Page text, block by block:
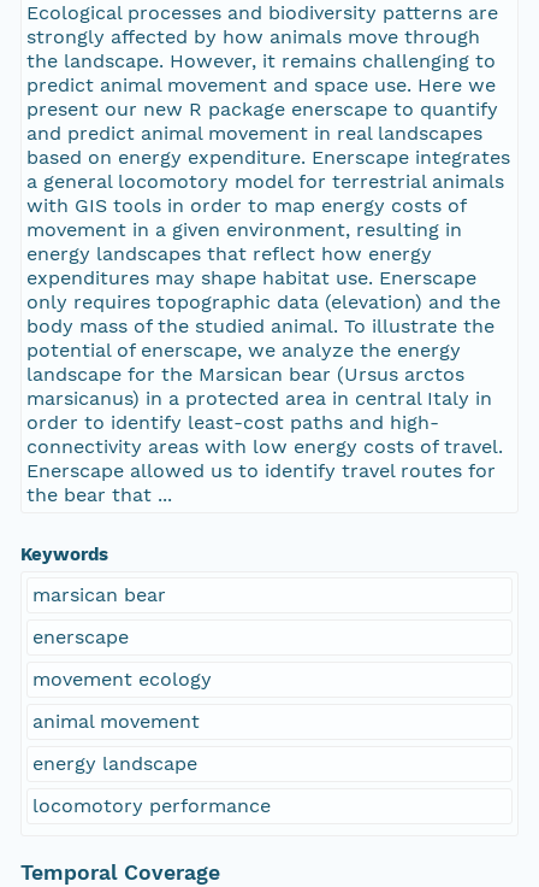
Ecological processes and biodiversity patterns are
strongly affected by how animals move through
the landscape. However, it remains challenging to
predict animal movement and space use. Here we
present our new R package enerscape to quantify
and predict animal movement in real landscapes
based on energy expenditure. Enerscape integrates
a general locomotory model for terrestrial animals
with GIS tools in order to map energy costs of
movement in a given environment, resulting in
energy landscapes that reflect how energy
expenditures may shape habitat use. Enerscape
only requires topographic data (elevation) and the
body mass of the studied animal. To illustrate the
potential of enerscape, we analyze the energy
landscape for the Marsican bear (Ursus arctos
marsicanus) in a protected area in central Italy in
order to identify least-cost paths and high-
connectivity areas with low energy costs of travel.
Enerscape allowed us to identify travel routes for
the bear that ...
Keywords
marsican bear
enerscape
movement ecology
animal movement
energy landscape
locomotory performance
Temporal Coverage